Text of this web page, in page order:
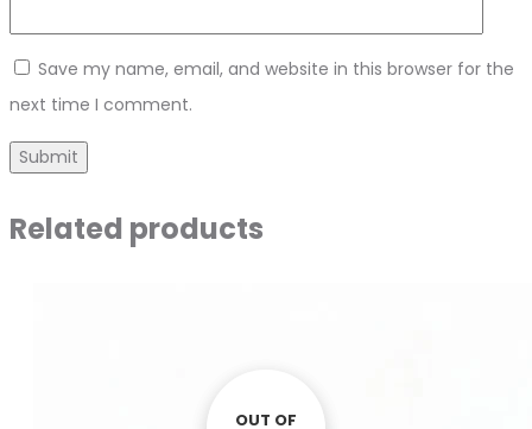
Save my name, email, and website in this browser for the
next time I comment.
Related products
OUT OF
OUT OF